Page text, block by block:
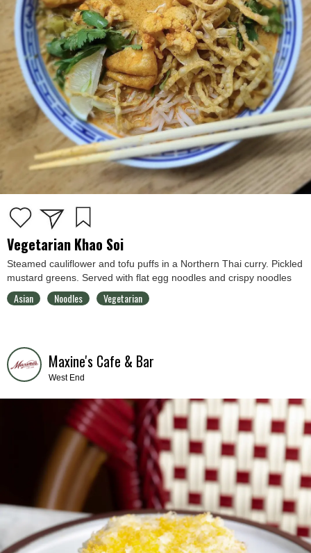
Vegetarian Khao Soi
Steamed cauliflower and tofu puffs in a Northern Thai curry. Pickled
mustard greens. Served with flat egg noodles and crispy noodles
Asian Noodles Vegetarian
Maxine's Cafe & Bar
West End